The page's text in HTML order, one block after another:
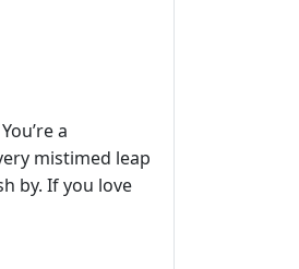
a
mistimed leap
by. If you love